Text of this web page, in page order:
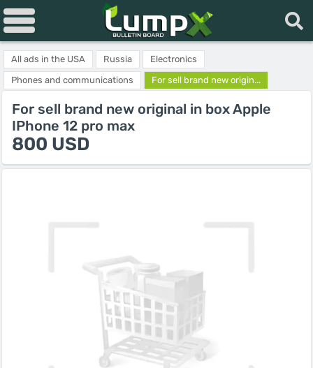
All ads in the USA Russia
Electronics
Phones and communications
For sell brand new origin...
For sell brand new original in box Apple
IPhone 12 pro max
800 USD